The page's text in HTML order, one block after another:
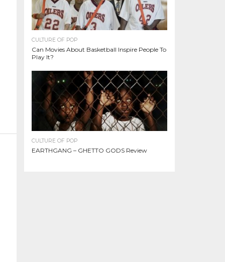
CULTURE OF POP
Can Movies About Basketball Inspire People To
Play It?
CULTURE OF POP
EARTHGANG – GHETTO GODS Review